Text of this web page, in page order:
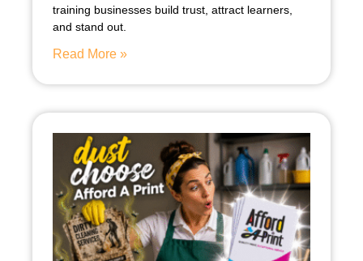
training businesses build trust, attract learners,
and stand out.
Read More »